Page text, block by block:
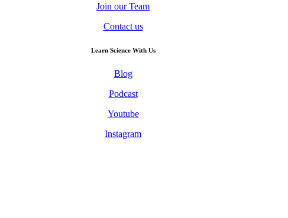
Join our Team
Contact us
Learn Science With Us
Blog
Podcast
Youtube
Instagram